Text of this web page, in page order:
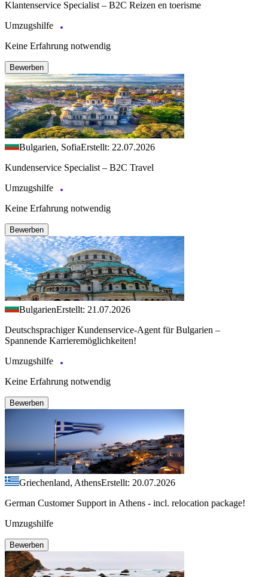
Klantenservice Specialist – B2C Reizen en toerisme
Umzugshilfe
Keine Erfahrung notwendig
Bewerben
Bulgarien, SofiaErstellt: 22.07.2026
Kundenservice Specialist – B2C Travel
Umzugshilfe
Keine Erfahrung notwendig
Bewerben
BulgarienErstellt: 21.07.2026
Deutschsprachiger Kundenservice-Agent für Bulgarien –
Spannende Karrieremöglichkeiten!
Umzugshilfe
Keine Erfahrung notwendig
Bewerben
Griechenland, AthensErstellt: 20.07.2026
German Customer Support in Athens - incl. relocation package!
Umzugshilfe
Bewerben